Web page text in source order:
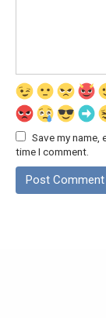
Save my
time I comment.